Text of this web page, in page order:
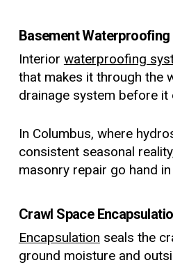
Basement Waterproofing
Interior waterproofing
that makes it through the
drainage system before it
In Columbus, where
consistent seasonal
masonry repair go hand in
Crawl Space
Encapsulation seals the
ground moisture and